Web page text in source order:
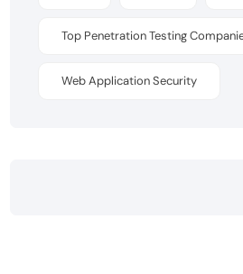
Top Penetration Testing
Web Application Security